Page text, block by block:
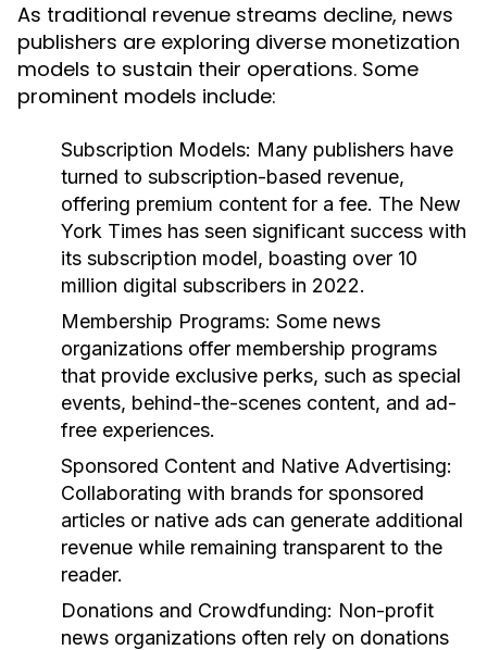
As traditional revenue streams decline, news
publishers are exploring diverse monetization
models to sustain their operations. Some
prominent models include:
Subscription Models: Many publishers have
turned to subscription-based revenue,
offering premium content for a fee. The New
York Times has seen significant success with
its subscription model, boasting over 10
million digital subscribers in 2022.
Membership Programs: Some news
organizations offer membership programs
that provide exclusive perks, such as special
events, behind-the-scenes content, and ad-
free experiences.
Sponsored Content and Native Advertising:
Collaborating with brands for sponsored
articles or native ads can generate additional
revenue while remaining transparent to the
reader.
Donations and Crowdfunding: Non-profit
news organizations often rely on donations